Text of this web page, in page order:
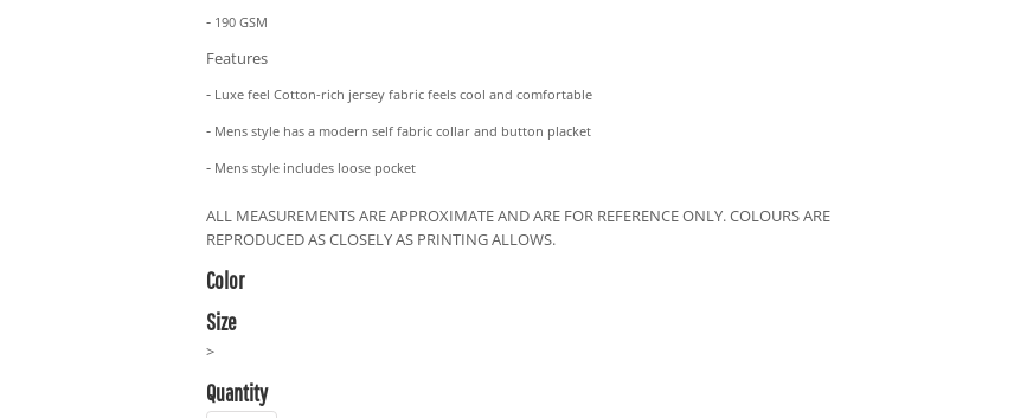
- 190 GSM
Features
- Luxe feel Cotton-rich jersey fabric feels cool and comfortable
- Mens style has a modern self fabric collar and button placket
- Mens style includes loose pocket
ALL MEASUREMENTS ARE APPROXIMATE AND ARE FOR REFERENCE ONLY. COLOURS ARE
REPRODUCED AS CLOSELY AS PRINTING ALLOWS.
Color
Size
>
Quantity